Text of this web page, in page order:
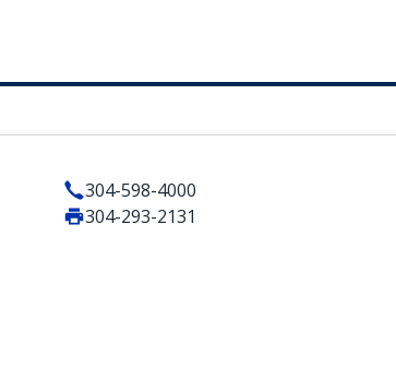
304-598-4000
304-293-2131